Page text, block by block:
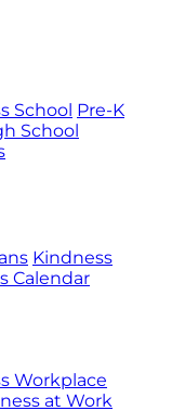
School Pre-K
School
Kindness
Calendar
Workplace
at Work